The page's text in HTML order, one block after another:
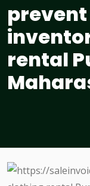
rental